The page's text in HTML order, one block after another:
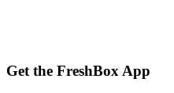
Get the FreshBox App